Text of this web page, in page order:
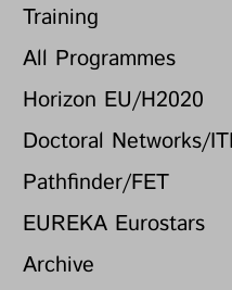
Training
All Programmes
Horizon EU/H2020
Doctoral Networks/
Pathfinder/FET
EUREKA Eurostars
Archive